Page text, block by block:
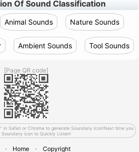
Of Sound Classification
Animal Sounds Nature Sounds
Ambient Sounds Tool Sounds
[Page QR code]
Safari or Chrome to generate Soundany icon!Next time you
icon to Quickly Listen!
Home· Copyright